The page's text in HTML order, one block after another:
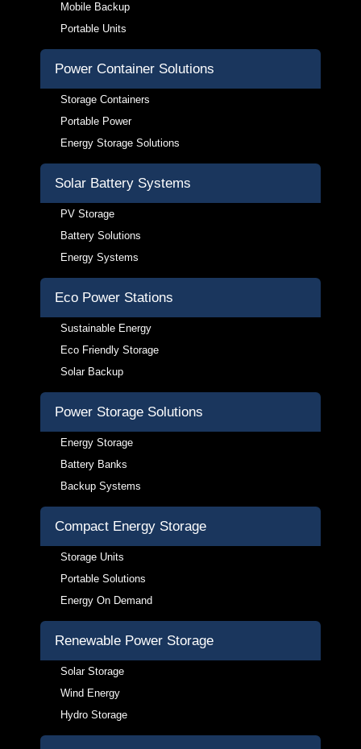
Mobile Backup
Portable Units
Power Container Solutions
Storage Containers
Portable Power
Energy Storage Solutions
Solar Battery Systems
PV Storage
Battery Solutions
Energy Systems
Eco Power Stations
Sustainable Energy
Eco Friendly Storage
Solar Backup
Power Storage Solutions
Energy Storage
Battery Banks
Backup Systems
Compact Energy Storage
Storage Units
Portable Solutions
Energy On Demand
Renewable Power Storage
Solar Storage
Wind Energy
Hydro Storage